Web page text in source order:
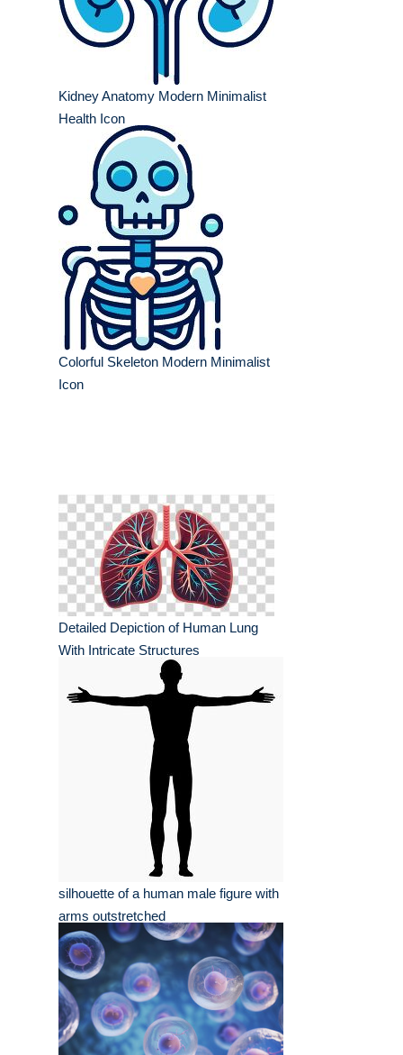
Kidney Anatomy Modern Minimalist
Health Icon
Colorful Skeleton Modern Minimalist
Icon
Detailed Depiction of Human Lung
With Intricate Structures
silhouette of a human male figure with
arms outstretched